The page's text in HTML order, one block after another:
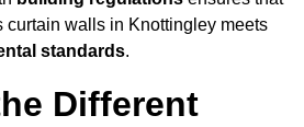
curtain walls in Knottingley meets
standards.
Different